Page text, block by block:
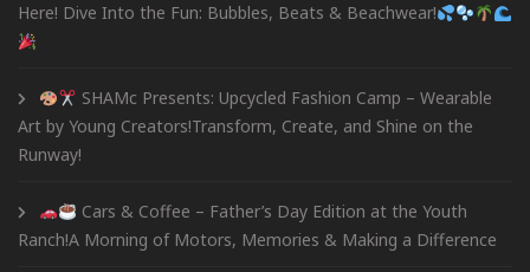
Here! Dive Into the Fun: Bubbles, Beats & Beachwear!
SHAMc Presents: Upcycled Fashion Camp – Wearable
Art by Young Creators!Transform, Create, and Shine on the
Runway!
Cars & Coffee – Father’s Day Edition at the Youth
Ranch!A Morning of Motors, Memories & Making a Difference